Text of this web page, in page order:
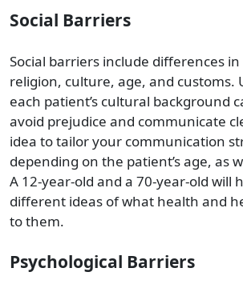
Social Barriers
Social barriers include differences
religion, culture, age, and customs.
each patient’s cultural background
avoid prejudice and communicate
idea to tailor your communication
depending on the patient’s age, as
A 12-year-old and a 70-year-old will
different ideas of what health and
to them.
Psychological Barriers